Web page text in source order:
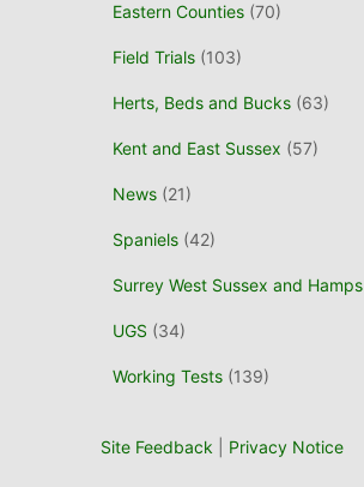
Eastern Counties (70)
Field Trials (103)
Herts, Beds and Bucks (63)
Kent and East Sussex (57)
News (21)
Spaniels (42)
Surrey West Sussex and Hamps
UGS (34)
Working Tests (139)
Site Feedback Privacy Notice